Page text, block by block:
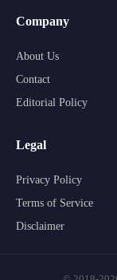
Company
About Us
Contact
Editorial Policy
Legal
Privacy Policy
Terms of Service
Disclaimer